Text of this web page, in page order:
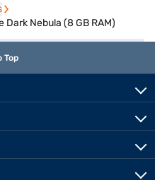
Dark Nebula (8 GB RAM)
Top